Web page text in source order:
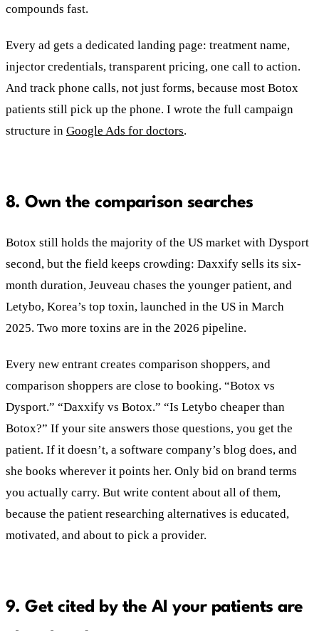
compounds fast.
Every ad gets a dedicated landing page: treatment name,
injector credentials, transparent pricing, one call to action.
And track phone calls, not just forms, because most Botox
patients still pick up the phone. I wrote the full campaign
structure in Google Ads for doctors.
8. Own the comparison searches
Botox still holds the majority of the US market with Dysport
second, but the field keeps crowding: Daxxify sells its six-
month duration, Jeuveau chases the younger patient, and
Letybo, Korea’s top toxin, launched in the US in March
2025. Two more toxins are in the 2026 pipeline.
Every new entrant creates comparison shoppers, and
comparison shoppers are close to booking. “Botox vs
Dysport.” “Daxxify vs Botox.” “Is Letybo cheaper than
Botox?” If your site answers those questions, you get the
patient. If it doesn’t, a software company’s blog does, and
she books wherever it points her. Only bid on brand terms
you actually carry. But write content about all of them,
because the patient researching alternatives is educated,
motivated, and about to pick a provider.
9. Get cited by the AI your patients are